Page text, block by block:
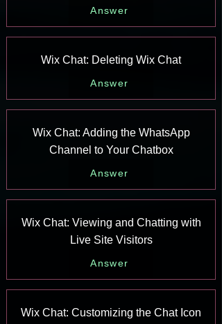
Answer
Wix Chat: Deleting Wix Chat
Answer
Wix Chat: Adding the WhatsApp
Channel to Your Chatbox
Answer
Wix Chat: Viewing and Chatting with
Live Site Visitors
Answer
Wix Chat: Customizing the Chat Icon